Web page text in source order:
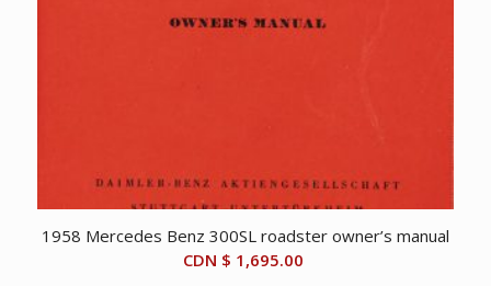
1958 Mercedes Benz 300SL roadster owner’s manual
CDN $ 1,695.00